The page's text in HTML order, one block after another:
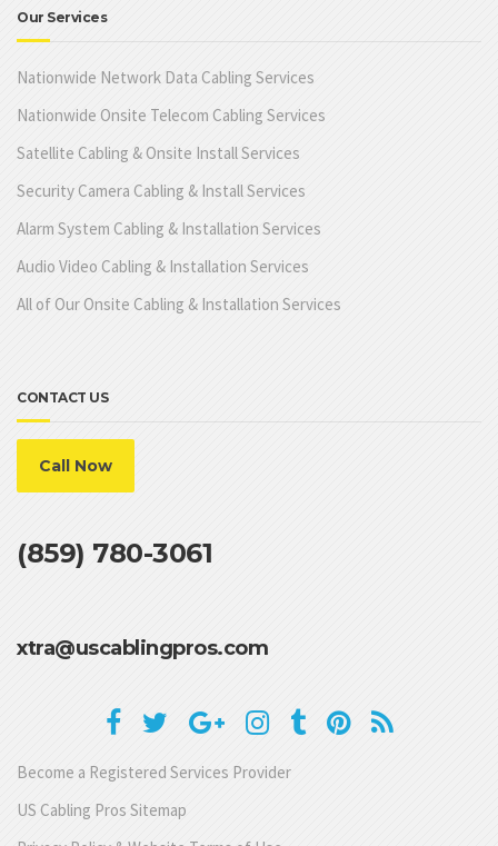
Our Services
Nationwide Network Data Cabling Services
Nationwide Onsite Telecom Cabling Services
Satellite Cabling & Onsite Install Services
Security Camera Cabling & Install Services
Alarm System Cabling & Installation Services
Audio Video Cabling & Installation Services
All of Our Onsite Cabling & Installation Services
CONTACT US
Call Now
(859) 780-3061
xtra@uscablingpros.com
Become a Registered Services Provider
US Cabling Pros Sitemap